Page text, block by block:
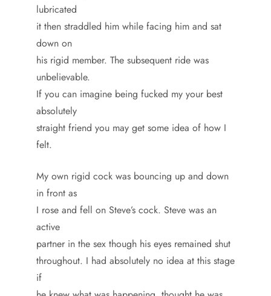
lubricated
it then straddled him while facing him and sat
down on
his rigid member. The subsequent ride was
unbelievable.
If you can imagine being fucked my your best
absolutely
straight friend you may get some idea of how I
felt.
My own rigid cock was bouncing up and down
in front as
I rose and fell on Steve’s cock. Steve was an
active
partner in the sex though his eyes remained shut
throughout. I had absolutely no idea at this stage
if